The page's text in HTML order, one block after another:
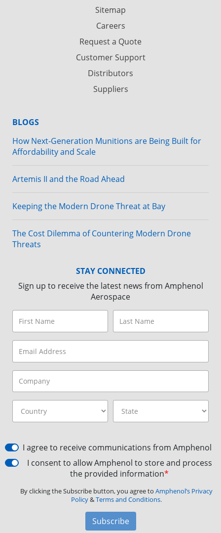
Sitemap
Careers
Request a Quote
Customer Support
Distributors
Suppliers
BLOGS
How Next-Generation Munitions are Being Built for
Affordability and Scale
Artemis II and the Road Ahead
Keeping the Modern Drone Threat at Bay
The Cost Dilemma of Countering Modern Drone
Threats
STAY CONNECTED
Sign up to receive the latest news from Amphenol
Aerospace
I agree to receive communications from Amphenol
I consent to allow Amphenol to store and process
the provided information*
By clicking the Subscribe button, you agree to Amphenol’s Privacy
Policy&Terms and Conditions.
Subscribe